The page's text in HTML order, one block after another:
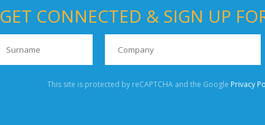
GET CONNECTED & SIGN UP
This site is protected by reCAPTCHA and the Google Privacy